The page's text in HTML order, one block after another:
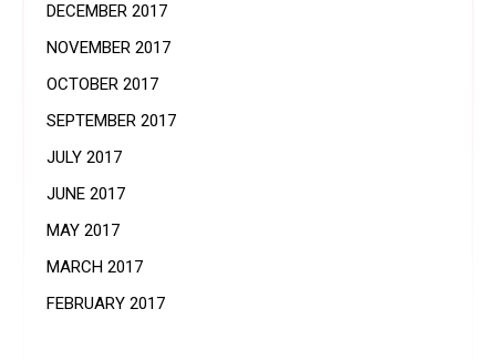
DECEMBER 2017
NOVEMBER 2017
OCTOBER 2017
SEPTEMBER 2017
JULY 2017
JUNE 2017
MAY 2017
MARCH 2017
FEBRUARY 2017